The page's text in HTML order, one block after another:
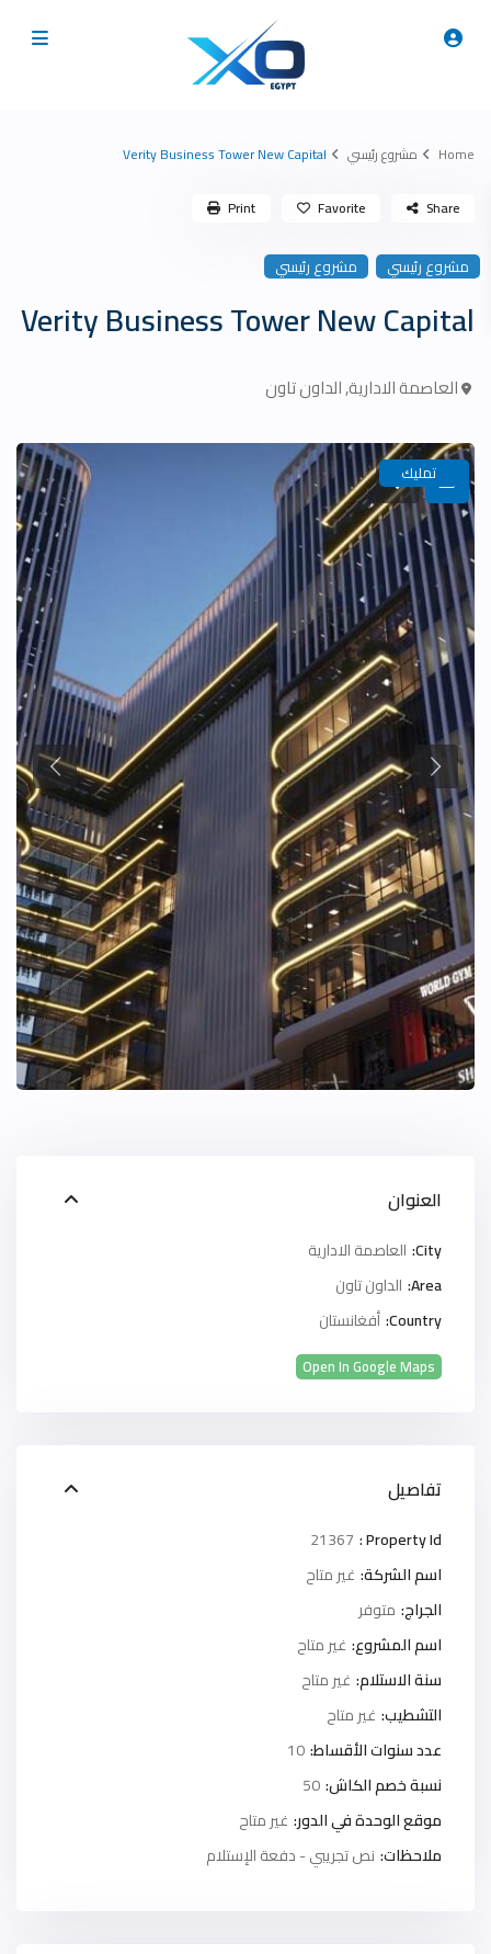
Home مشروع رئيسي Verity Business Tower New Capital
مشروع رئيسي مشروع رئيسي
Verity Business Tower New Capital
العاصمة الادارية,الداون تاون
Share
Favorite
Print
تمليك
العنوان
City: العاصمة الادارية
Area: الداون تاون
Country: أفغانستان
Open In Google Maps
تفاصيل
Property Id :
21367
اسم الشركة: غير متاح
الجراج: متوفر
اسم المشروع: غير متاح
سنة الاستلام: غير متاح
التشطيب: غير متاح
عدد سنوات الأقساط:10
نسبة خصم الكاش:50
موقع الوحدة في الدور: غير متاح
ملاحظات: نص تجريبي - دفعة الإستلام